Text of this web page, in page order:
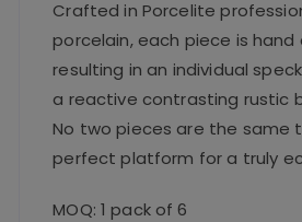
Crafted in Porcelite
porcelain, each piece is
resulting in an individual
a reactive contrasting rustic
No two pieces are the same
perfect platform for a truly
MOQ: 1 pack of 6